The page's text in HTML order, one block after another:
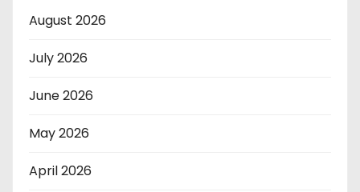
August 2026
July 2026
June 2026
May 2026
April 2026